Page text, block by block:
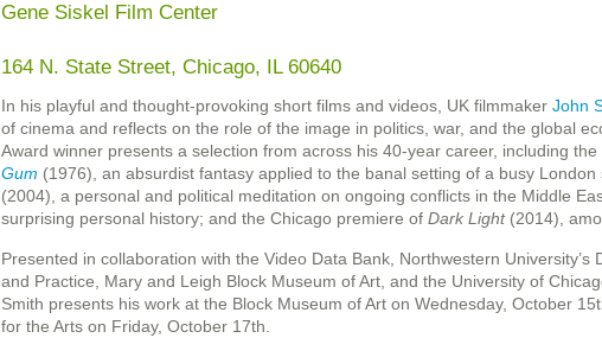
Gene Siskel Film Center
164 N. State Street, Chicago, IL 60640
In his playful and thought-provoking short films and videos, UK filmmaker John
of cinema and reflects on the role of the image in politics, war, and the global
Award winner presents a selection from across his 40-year career, including the
Gum (1976), an absurdist fantasy applied to the banal setting of a busy London
(2004), a personal and political meditation on ongoing conflicts in the Middle
surprising personal history; and the Chicago premiere of Dark Light (2014),
Presented in collaboration with the Video Data Bank, Northwestern University’s
and Practice, Mary and Leigh Block Museum of Art, and the University of
Smith presents his work at the Block Museum of Art on Wednesday, October
for the Arts on Friday, October 17th.